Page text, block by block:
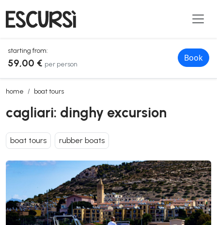
starting from:
59,00 € per person
Book
home boat tours
cagliari: dinghy excursion
cagliari: dinghy excursion
boat tours rubber boats